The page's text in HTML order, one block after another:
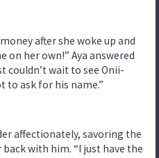
after she woke up and
on her own!” Aya answered
couldn’t wait to see Onii-
to ask for his name.”
affectionately, savoring the
with him. “I just have the